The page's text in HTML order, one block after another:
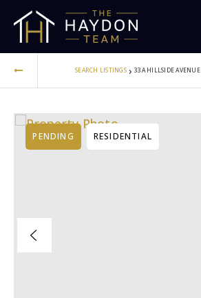
SEARCH LISTINGS › 33A HILLSIDE AVENUE
PENDING RESIDENTIAL